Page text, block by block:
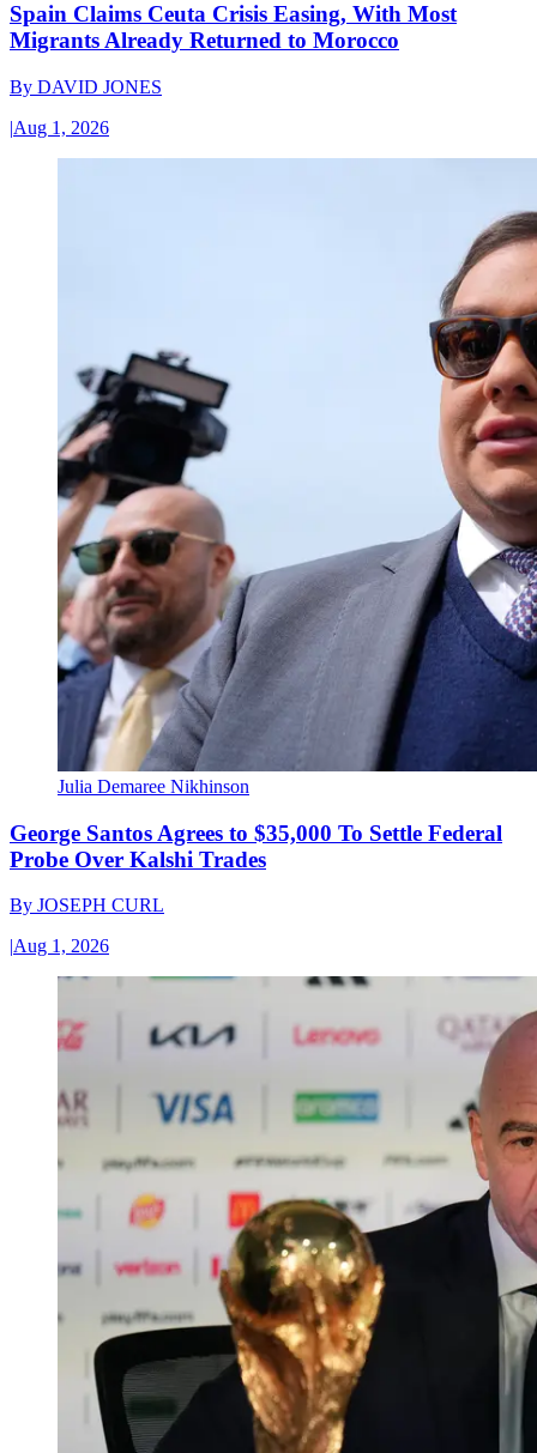
Spain Claims Ceuta Crisis Easing, With Most
Migrants Already Returned to Morocco
By DAVID JONES
|Aug 1, 2026
Julia Demaree Nikhinson
George Santos Agrees to $35,000 To Settle Federal
Probe Over Kalshi Trades
By JOSEPH CURL
|Aug 1, 2026